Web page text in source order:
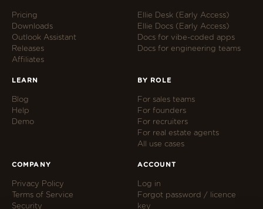
Pricing
Downloads
Outlook Assistant
Releases
Affiliates
Ellie Desk (Early Access)
Ellie Docs (Early Access)
Docs for vibe-coded apps
Docs for engineering teams
LEARN
Blog
Help
Demo
BY ROLE
For sales teams
For founders
For recruiters
For real estate agents
All use cases
COMPANY
Privacy Policy
Terms of Service
Security
ACCOUNT
Log in
Forgot password / licence
key